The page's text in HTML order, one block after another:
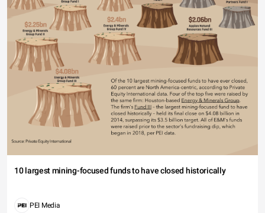
10 largest mining-focused funds to have closed historically
PEI Media